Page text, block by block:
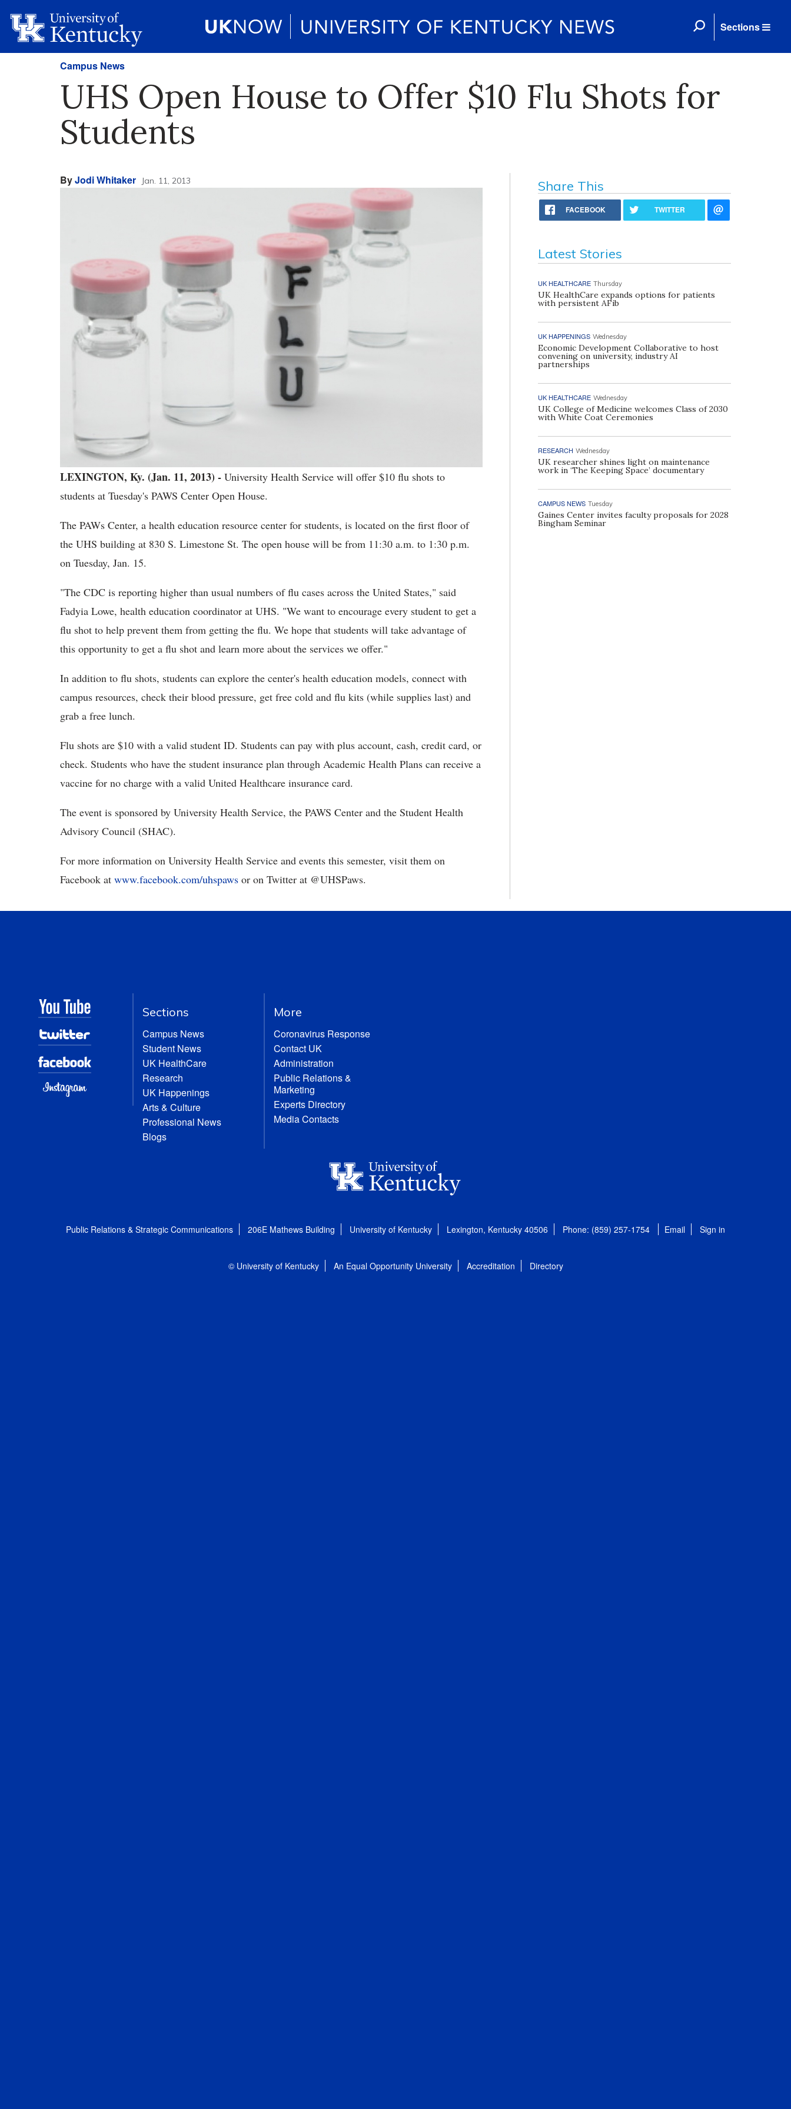
Sections
Campus News
UHS Open House to Offer $10 Flu Shots for
Students
ByJodi Whitaker Jan. 11, 2013
LEXINGTON, Ky. (Jan. 11, 2013) - University Health Service will offer $10 flu shots to
students at Tuesday's PAWS Center Open House.
The PAWs Center, a health education resource center for students, is located on the first floor of
the UHS building at 830 S. Limestone St. The open house will be from 11:30 a.m. to 1:30 p.m.
on Tuesday, Jan. 15.
"The CDC is reporting higher than usual numbers of flu cases across the United States," said
Fadyia Lowe, health education coordinator at UHS. "We want to encourage every student to get a
flu shot to help prevent them from getting the flu. We hope that students will take advantage of
this opportunity to get a flu shot and learn more about the services we offer."
In addition to flu shots, students can explore the center's health education models, connect with
campus resources, check their blood pressure, get free cold and flu kits (while supplies last) and
grab a free lunch.
Flu shots are $10 with a valid student ID. Students can pay with plus account, cash, credit card, or
check. Students who have the student insurance plan through Academic Health Plans can receive a
vaccine for no charge with a valid United Healthcare insurance card.
The event is sponsored by University Health Service, the PAWS Center and the Student Health
Advisory Council (SHAC).
For more information on University Health Service and events this semester, visit them on
Facebook at www.facebook.com/uhspaws or on Twitter at @UHSPaws.
Share This
FACEBOOK TWITTER
Latest Stories
UK HEALTHCARE Thursday
UK HealthCare expands options for patients
with persistent AFib
UK HAPPENINGS Wednesday
Economic Development Collaborative to host
convening on university, industry AI
partnerships
UK HEALTHCARE Wednesday
UK College of Medicine welcomes Class of 2030
with White Coat Ceremonies
RESEARCH Wednesday
UK researcher shines light on maintenance
work in ‘The Keeping Space’ documentary
CAMPUS NEWS Tuesday
Gaines Center invites faculty proposals for 2028
Bingham Seminar
Sections
Campus News
Student News
UK HealthCare
Research
UK Happenings
Arts & Culture
Professional News
Blogs
More
Coronavirus Response
Contact UK
Administration
Public Relations &
Marketing
Experts Directory
Media Contacts
Public Relations & Strategic Communications 206E Mathews Building University of Kentucky Lexington, Kentucky 40506 Phone: (859) 257-1754 Email Sign in
© University of Kentucky An Equal Opportunity University Accreditation Directory